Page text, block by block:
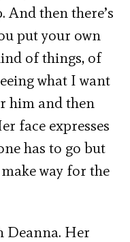
And then there’s
put your own
of things, of
what I want
him and then
face expresses
has to go but
way for the
Deanna. Her